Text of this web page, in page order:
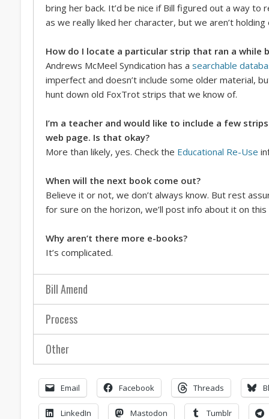
bring her back. It’d be nice if Bill figured out a way to
as we really liked her character, but we aren’t holding
How do I locate a particular strip that ran a while
Andrews McMeel Syndication has a searchable
imperfect and doesn’t include some older material,
hunt down old FoxTrot strips that we know of.
I’m a teacher and would like to include a few
web page. Is that okay?
More than likely, yes. Check the Educational Re-Use
When will the next book come out?
Believe it or not, we don’t always know. But rest
for sure on the horizon, we’ll post info about it on this
Why aren’t there more e-books?
It’s complicated.
Bill Amend
Process
Other
Email Facebook Threads
LinkedIn Mastodon Tumblr